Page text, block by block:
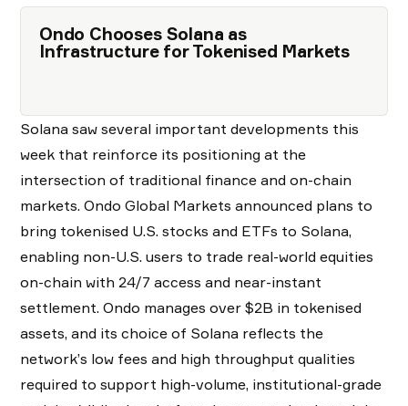
Ondo Chooses Solana as
Infrastructure for Tokenised Markets
Solana saw several important developments this
week that reinforce its positioning at the
intersection of traditional finance and on-chain
markets. Ondo Global Markets announced plans to
bring tokenised U.S. stocks and ETFs to Solana,
enabling non-U.S. users to trade real-world equities
on-chain with 24/7 access and near-instant
settlement. Ondo manages over $2B in tokenised
assets, and its choice of Solana reflects the
network’s low fees and high throughput qualities
required to support high-volume, institutional-grade